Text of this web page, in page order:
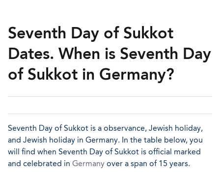
Seventh Day of Sukkot
Dates. When is Seventh Day
of Sukkot in Germany?
Seventh Day of Sukkot is a observance, Jewish holiday,
and Jewish holiday in Germany. In the table below, you
will find when Seventh Day of Sukkot is official marked
and celebrated in Germany over a span of 15 years.